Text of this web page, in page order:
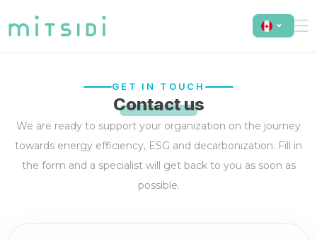
GET IN TOUCH
Contact us
We are ready to support your organization on the journey
towards energy efficiency, ESG and decarbonization. Fill in
the form and a specialist will get back to you as soon as
possible.